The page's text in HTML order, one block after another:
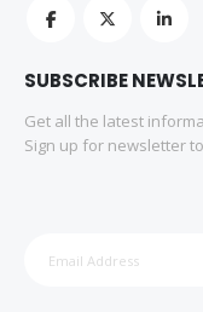
SUBSCRIBE
Get all the latest
Sign up for newsletter